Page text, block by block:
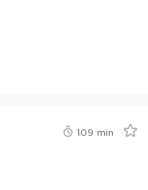
109 min